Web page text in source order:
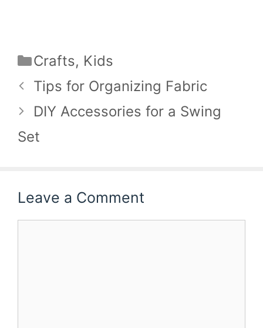
Categories
Crafts, Kids
Tips for Organizing Fabric
DIY Accessories for a Swing
Set
Leave a Comment